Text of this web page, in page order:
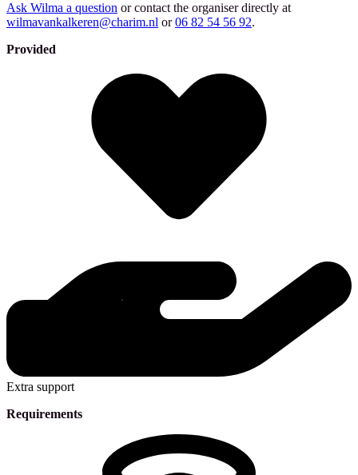
Ask Wilma a question or contact the organiser directly at
wilmavankalkeren@charim.nl or 06 82 54 56 92.
Provided
Extra support
Requirements